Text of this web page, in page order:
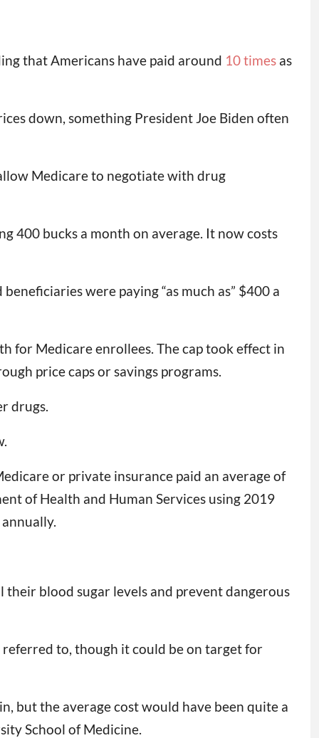
that Americans have paid around 10 timesas
down, something President Joe Biden often
Medicare to negotiate with drug
400 bucks a month on average. It now costs
beneficiaries were paying “as much as” $400 a
for Medicare enrollees. The cap took effect in
price caps or savings programs.
drugs.
or private insurance paid an average of
of Health and Human Services using 2019
blood sugar levels and prevent dangerous
to, though it could be on target for
but the average cost would have been quite a
School of Medicine.